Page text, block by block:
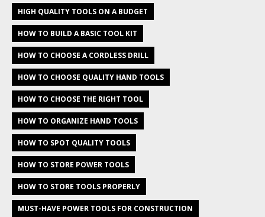
HIGH QUALITY TOOLS ON A BUDGET
HOW TO BUILD A BASIC TOOL KIT
HOW TO CHOOSE A CORDLESS DRILL
HOW TO CHOOSE QUALITY HAND TOOLS
HOW TO CHOOSE THE RIGHT TOOL
HOW TO ORGANIZE HAND TOOLS
HOW TO SPOT QUALITY TOOLS
HOW TO STORE POWER TOOLS
HOW TO STORE TOOLS PROPERLY
MUST-HAVE POWER TOOLS FOR CONSTRUCTION